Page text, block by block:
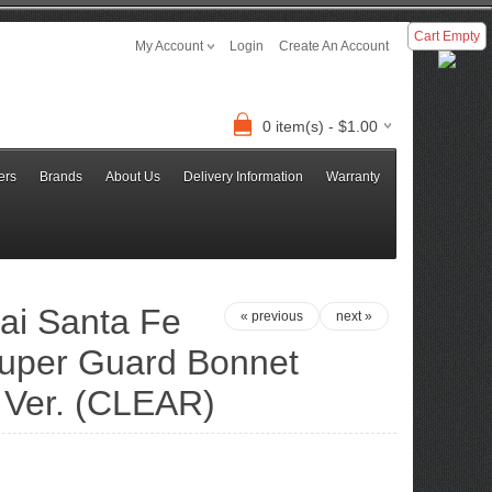
My Account
Login Create An Account
0 item(s) - $1.00
Brands About Us Delivery Information Warranty
next »
« previous
Santa Fe
Guard Bonnet
(CLEAR)
Cart Empty